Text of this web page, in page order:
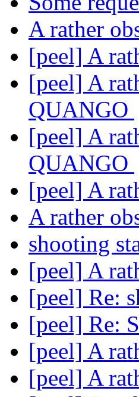
A rather
[peel] A
[peel] A
QUANGO
[peel] A
QUANGO
[peel] A
A rather
shooting
[peel] A
[peel] Re:
[peel] Re:
[peel] A
[peel] A